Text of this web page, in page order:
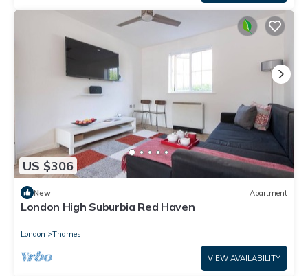
US $306
New Apartment
London High Suburbia Red Haven
London Thames
VIEW AVAILABILITY